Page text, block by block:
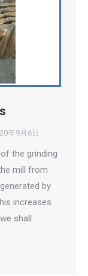
年9月6日
the grinding
mill from
by
increases
shall